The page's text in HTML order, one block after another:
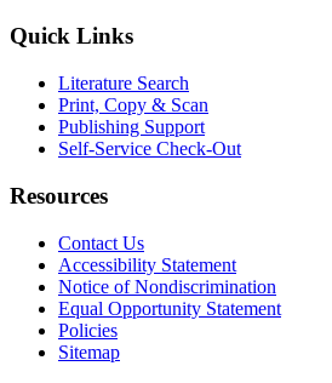
Quick Links
Literature Search
Print, Copy & Scan
Publishing Support
Self-Service Check-Out
Resources
Contact Us
Accessibility Statement
Notice of Nondiscrimination
Equal Opportunity Statement
Policies
Sitemap